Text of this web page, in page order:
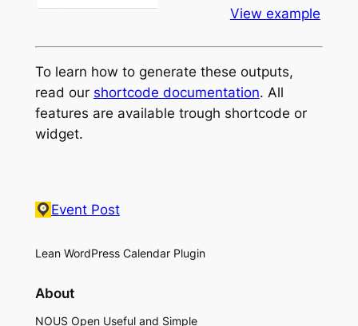
View example
To learn how to generate these outputs,
read our shortcode documentation. All
features are available trough shortcode or
widget.
Event Post
Lean WordPress Calendar Plugin
About
NOUS Open Useful and Simple